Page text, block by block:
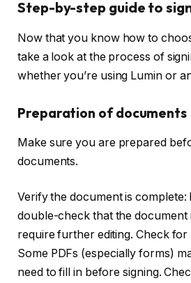
Step-by-step guide to
Now that you know how to
take a look at the process of
whether you’re using Lumin or
Preparation of documents
Make sure you are prepared
documents.
Verify the document is complete:
double-check that the document
require further editing. Check for
Some PDFs (especially forms)
need to fill in before signing.